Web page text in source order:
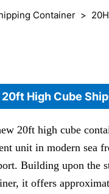
Container
20ft High Cube
20ft high cube
unit in modern sea
Building upon the
it offers